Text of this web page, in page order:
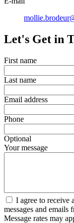
Let's Get in
First name
Last name
Email address
Phone
Optional
Your message
I agree to receive
messages and
Message rates may